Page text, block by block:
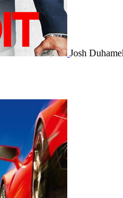
Josh